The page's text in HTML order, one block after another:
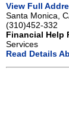
View Full
Santa Monica,
(310)452-332
Financial Help
Services
Read Details